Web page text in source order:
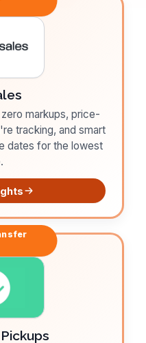
markups, price-
tracking, and smart
dates for the lowest